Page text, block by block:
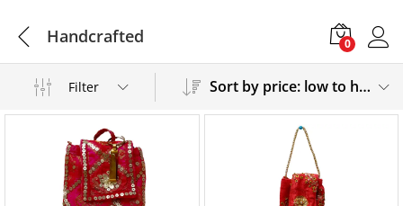
Handcrafted 0
Filter Sort by price: low to high